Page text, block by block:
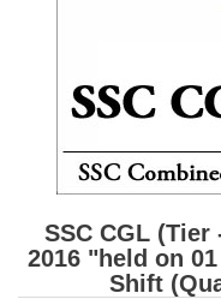
SSC CGL PDF
SSC CHSL PDF
SSC CGL
SSC CGL TIER-1
SSC CGL (Tier
2016 "held on
Shift